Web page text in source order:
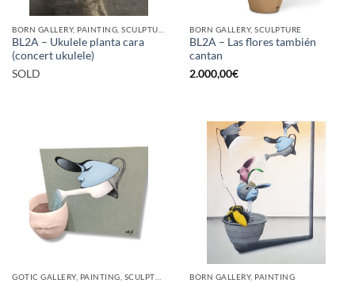
BL2A – Ukulele planta cara
(concert ukulele)
SOLD
BORN GALLERY, SCULPTURE
BL2A – Las flores también
cantan
2.000,00€
BORN GALLERY, PAINTING